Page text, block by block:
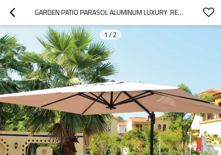
GARDEN PATIO PARASOL ALUMINUM LUXURY  RESORT ADVERTISING SUN BEACH UMBRELLA OUTDOOR
1 / 2